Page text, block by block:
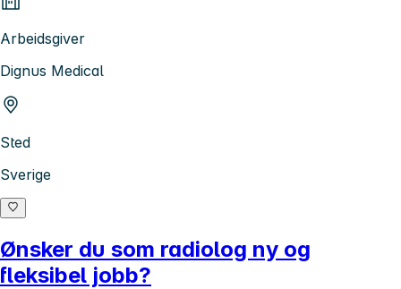
Arbeidsgiver
Dignus Medical
Sted
Sverige
Ønsker du som radiolog ny og
fleksibel jobb?